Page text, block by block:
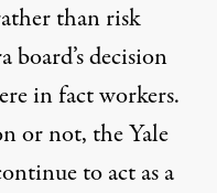
than risk
decision
in fact workers.
or not, the Yale
to act as a